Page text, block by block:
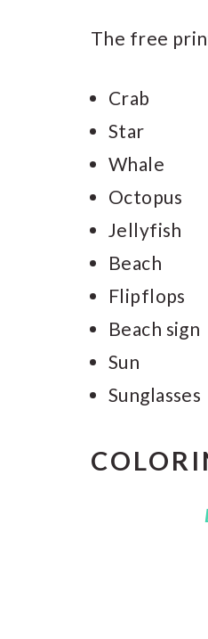
The free
Crab
Star
Whale
Octopus
Jellyfish
Beach
Flipflops
Beach sign
Sun
Sunglasses